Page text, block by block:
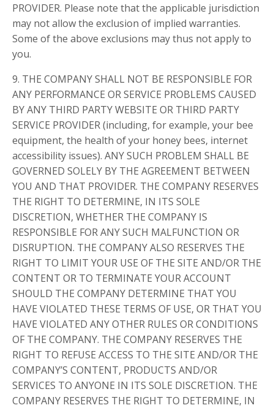
PROVIDER. Please note that the applicable jurisdiction
may not allow the exclusion of implied warranties.
Some of the above exclusions may thus not apply to
you.
9. THE COMPANY SHALL NOT BE RESPONSIBLE FOR
ANY PERFORMANCE OR SERVICE PROBLEMS CAUSED
BY ANY THIRD PARTY WEBSITE OR THIRD PARTY
SERVICE PROVIDER (including, for example, your bee
equipment, the health of your honey bees, internet
accessibility issues). ANY SUCH PROBLEM SHALL BE
GOVERNED SOLELY BY THE AGREEMENT BETWEEN
YOU AND THAT PROVIDER. THE COMPANY RESERVES
THE RIGHT TO DETERMINE, IN ITS SOLE
DISCRETION, WHETHER THE COMPANY IS
RESPONSIBLE FOR ANY SUCH MALFUNCTION OR
DISRUPTION. THE COMPANY ALSO RESERVES THE
RIGHT TO LIMIT YOUR USE OF THE SITE AND/OR THE
CONTENT OR TO TERMINATE YOUR ACCOUNT
SHOULD THE COMPANY DETERMINE THAT YOU
HAVE VIOLATED THESE TERMS OF USE, OR THAT YOU
HAVE VIOLATED ANY OTHER RULES OR CONDITIONS
OF THE COMPANY. THE COMPANY RESERVES THE
RIGHT TO REFUSE ACCESS TO THE SITE AND/OR THE
COMPANY’S CONTENT, PRODUCTS AND/OR
SERVICES TO ANYONE IN ITS SOLE DISCRETION. THE
COMPANY RESERVES THE RIGHT TO DETERMINE, IN